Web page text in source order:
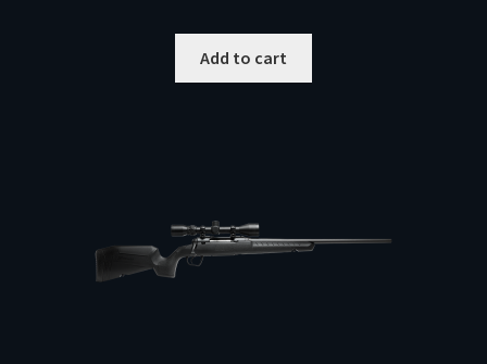
Add to cart